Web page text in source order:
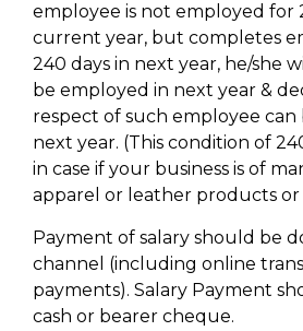
employee is not employed for
current year, but completes
240 days in next year, he/she
be employed in next year &
respect of such employee can
next year. (This condition of
in case if your business is of
apparel or leather products
Payment of salary should be
channel (including online
payments). Salary Payment
cash or bearer cheque.